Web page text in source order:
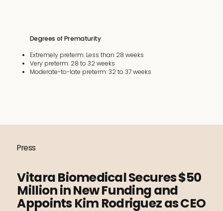
Degrees of Prematurity
Extremely preterm: Less than 28 weeks
Very preterm: 28 to 32 weeks
Moderate-to-late preterm: 32 to 37 weeks
Press
Vitara Biomedical Secures $50
Million in New Funding and
Appoints Kim Rodriguez as CEO